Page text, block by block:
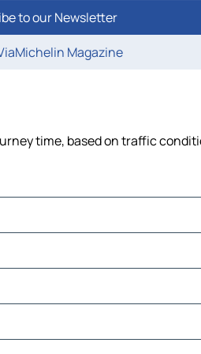
to our Newsletter
Magazine
time, based on traffic